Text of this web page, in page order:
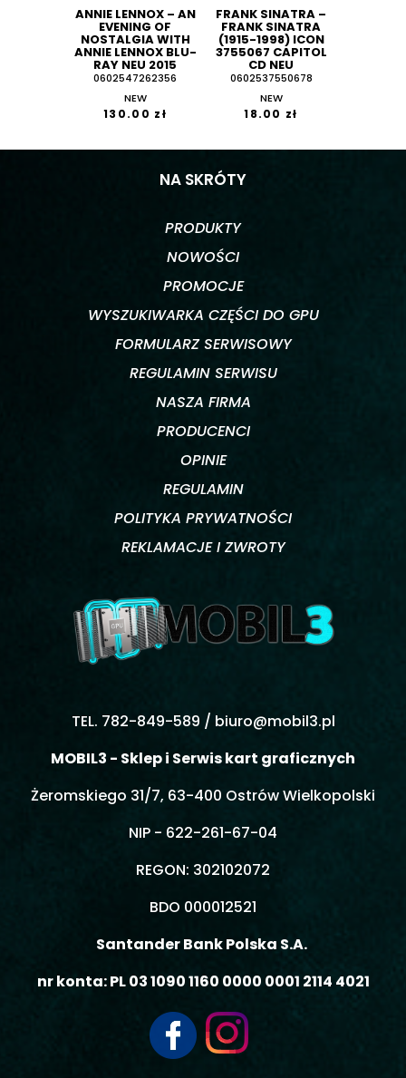
ANNIE LENNOX ‎– AN
EVENING OF
NOSTALGIA WITH
ANNIE LENNOX BLU-
RAY NEU 2015
0602547262356
NEW
130.00 zł
FRANK SINATRA ‎–
FRANK SINATRA
(1915-1998) ICON
3755067 CAPITOL
CD NEU
0602537550678
NEW
18.00 zł
NA SKRÓTY
PRODUKTY
NOWOŚCI
PROMOCJE
WYSZUKIWARKA CZĘŚCI DO GPU
FORMULARZ SERWISOWY
REGULAMIN SERWISU
NASZA FIRMA
PRODUCENCI
OPINIE
REGULAMIN
POLITYKA PRYWATNOŚCI
REKLAMACJE I ZWROTY
TEL. 782-849-589 / biuro@mobil3.pl
MOBIL3 - Sklep i Serwis kart graficznych
Żeromskiego 31/7, 63-400 Ostrów Wielkopolski
NIP - 622-261-67-04
REGON: 302102072
BDO 000012521
Santander Bank Polska S.A.
nr konta: PL 03 1090 1160 0000 0001 2114 4021